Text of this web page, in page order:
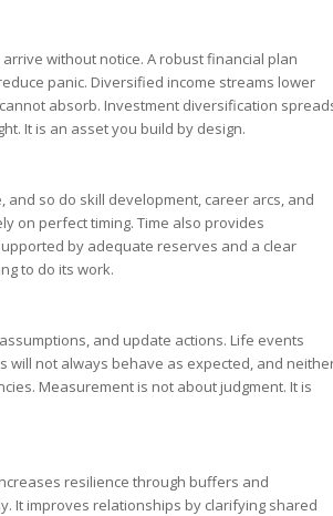
without notice. A robust financial plan
panic. Diversified income streams lower
absorb. Investment diversification
It is an asset you build by design.
so do skill development, career arcs, and
on perfect timing. Time also provides
by adequate reserves and a clear
to do its work.
and update actions. Life events
will not always behave as expected, and
Measurement is not about judgment. It is
resilience through buffers and
It improves relationships by clarifying shared